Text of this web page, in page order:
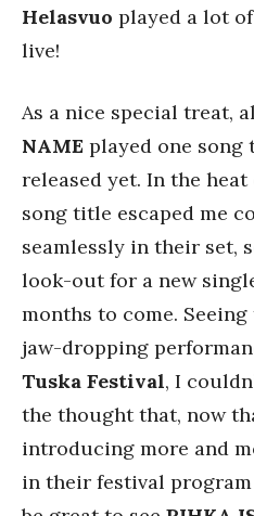
Helasvuo played a lot
live!
As a nice special treat,
NAME played one song
released yet. In the
song title escaped me
seamlessly in their set,
look-out for a new
months to come.
jaw-dropping
Tuska Festival, I
the thought that, now
introducing more and
in their festival program